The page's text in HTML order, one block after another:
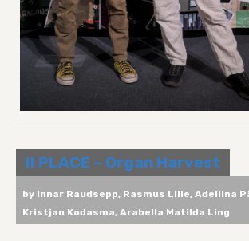
II PLACE – Organ Harvest
by Innar Raudsepp, Rasmus Lille, Adeliina
Kristjan Kodasma, Arabella Matilda Ling